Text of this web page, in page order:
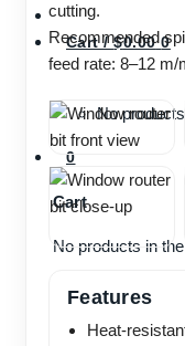
Cart /$0.00 0
No
0
Cart
No products in
cutting.
Recommended
feed rate: 8–12 m/
Features
Heat-